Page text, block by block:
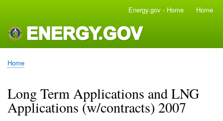
main
content
navigation
Energy.gov - Home Home
Breadcrumb
Home
Long Term Applications and LNG
Applications (w/contracts) 2007